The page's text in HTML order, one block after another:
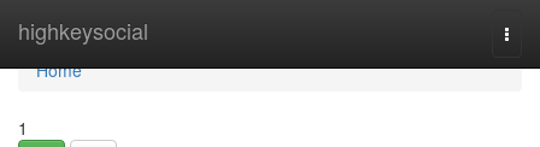
highkeysocial
Home
Home
1